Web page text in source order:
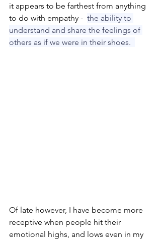
it appears to be farthest from anything
to do with empathy - the ability to
understand and share the feelings of
others as if we were in their shoes.
Of late however, I have become more
receptive when people hit their
emotional highs, and lows even in my